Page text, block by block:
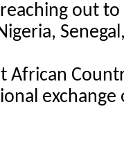
out
African